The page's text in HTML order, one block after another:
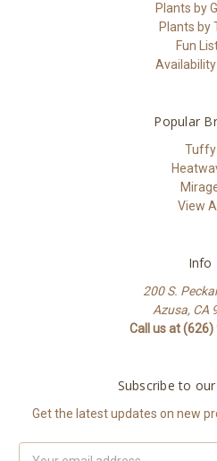
Plants by
Plants by
Fun
Popular
Tuffy
View All
Info
200 S.
Azusa, CA
Call us at
Subscribe to
Get the latest updates on new